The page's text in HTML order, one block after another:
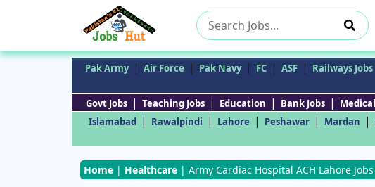
Search
for:
Pak Army | Air Force | Pak Navy | FC | ASF | Railways Jobs
Govt Jobs | Teaching Jobs | Education | Bank Jobs | Medical
Islamabad | Rawalpindi | Lahore | Peshawar | Mardan |
Home | Healthcare | Army Cardiac Hospital ACH Lahore